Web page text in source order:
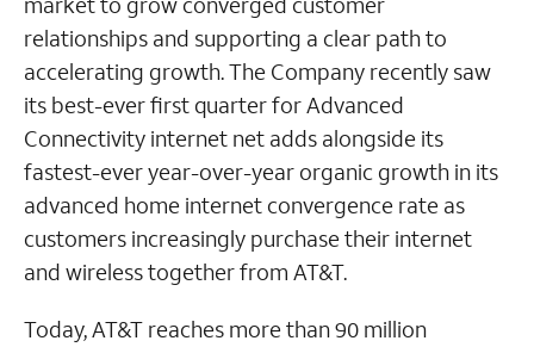
relationships and supporting a clear path to
accelerating growth. The Company recently saw
its best-ever first quarter for Advanced
Connectivity internet net adds alongside its
fastest-ever year-over-year organic growth in its
advanced home internet convergence rate as
customers increasingly purchase their internet
and wireless together from AT&T.
Today, AT&T reaches more than 90 million